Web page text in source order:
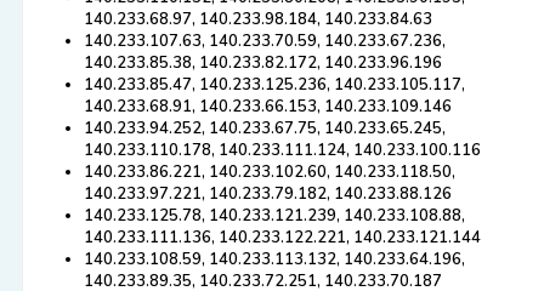
140.233.68.97, 140.233.98.184, 140.233.84.63
140.233.107.63, 140.233.70.59, 140.233.67.236,
140.233.85.38, 140.233.82.172, 140.233.96.196
140.233.85.47, 140.233.125.236, 140.233.105.117,
140.233.68.91, 140.233.66.153, 140.233.109.146
140.233.94.252, 140.233.67.75, 140.233.65.245,
140.233.110.178, 140.233.111.124, 140.233.100.116
140.233.86.221, 140.233.102.60, 140.233.118.50,
140.233.97.221, 140.233.79.182, 140.233.88.126
140.233.125.78, 140.233.121.239, 140.233.108.88,
140.233.111.136, 140.233.122.221, 140.233.121.144
140.233.108.59, 140.233.113.132, 140.233.64.196,
140.233.89.35, 140.233.72.251, 140.233.70.187